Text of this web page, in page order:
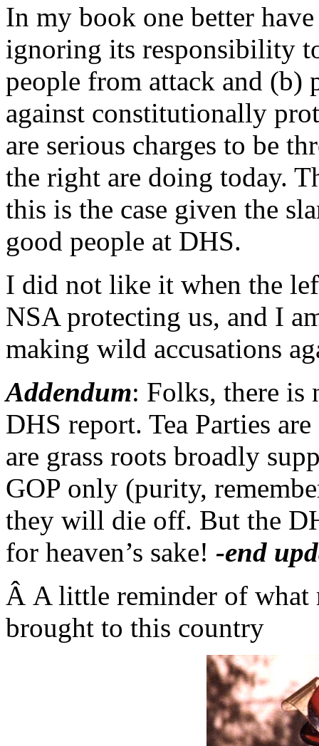
In my book one better
ignoring its responsibility
people from attack and
against constitutionally
are serious charges to be
the right are doing today.
this is the case given the
good people at DHS.
I did not like it when the
NSA protecting us, and I
making wild accusations
Addendum: Folks, there is
DHS report. Tea Parties
are grass roots broadly
GOP only (purity,
they will die off. But the
for heaven’s sake! -end
Â A little reminder of
brought to this country